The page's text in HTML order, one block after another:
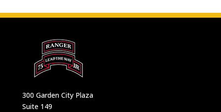
300 Garden City Plaza
Suite 149